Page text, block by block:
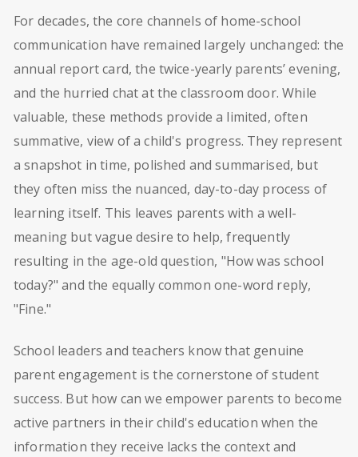
For decades, the core channels of home-school
communication have remained largely unchanged: the
annual report card, the twice-yearly parents’ evening,
and the hurried chat at the classroom door. While
valuable, these methods provide a limited, often
summative, view of a child's progress. They represent
a snapshot in time, polished and summarised, but
they often miss the nuanced, day-to-day process of
learning itself. This leaves parents with a well-
meaning but vague desire to help, frequently
resulting in the age-old question, "How was school
today?" and the equally common one-word reply,
"Fine."
School leaders and teachers know that genuine
parent engagement is the cornerstone of student
success. But how can we empower parents to become
active partners in their child's education when the
information they receive lacks the context and